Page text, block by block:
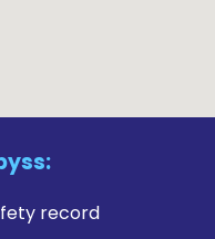
record